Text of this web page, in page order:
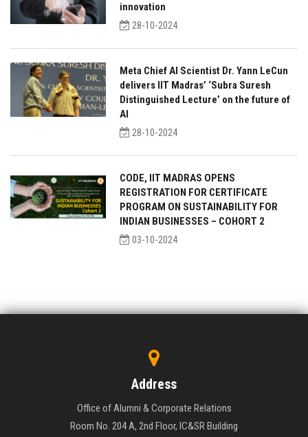
innovation
28-10-2024
Meta Chief AI Scientist Dr. Yann LeCun
delivers IIT Madras’ ‘Subra Suresh
Distinguished Lecture’ on the future of
AI
28-10-2024
CODE, IIT MADRAS OPENS
REGISTRATION FOR CERTIFICATE
PROGRAM ON SUSTAINABILITY FOR
INDIAN BUSINESSES – COHORT 2
03-10-2024
Address
Office of Alumni & Corporate Relations
Room No. 204 A, 2nd Floor, IC&SR Building